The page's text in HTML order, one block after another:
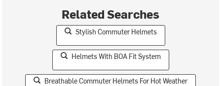
Related Searches
Stylish Commuter Helmets
Helmets With BOA Fit System
Breathable Commuter Helmets For Hot Weather